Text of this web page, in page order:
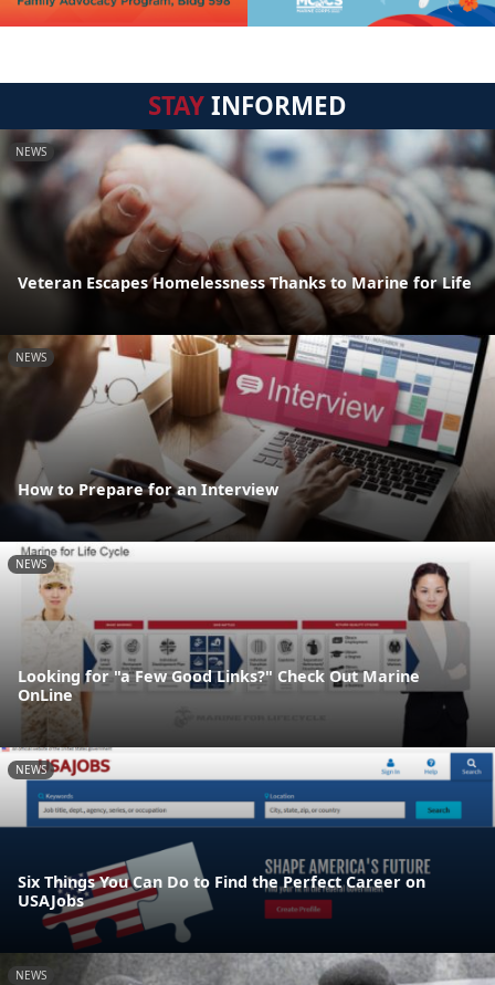
STAYINFORMED
NEWS
Veteran Escapes Homelessness Thanks to Marine for Life
NEWS
How to Prepare for an Interview
NEWS
Looking for "a Few Good Links?" Check Out Marine
OnLine
NEWS
Six Things You Can Do to Find the Perfect Career on
USAJobs
NEWS